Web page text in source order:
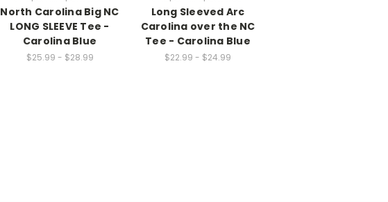
North Carolina Big NC
LONG SLEEVE Tee -
Carolina Blue
$25.99 - $28.99
Long Sleeved Arc
Carolina over the NC
Tee - Carolina Blue
$22.99 - $24.99